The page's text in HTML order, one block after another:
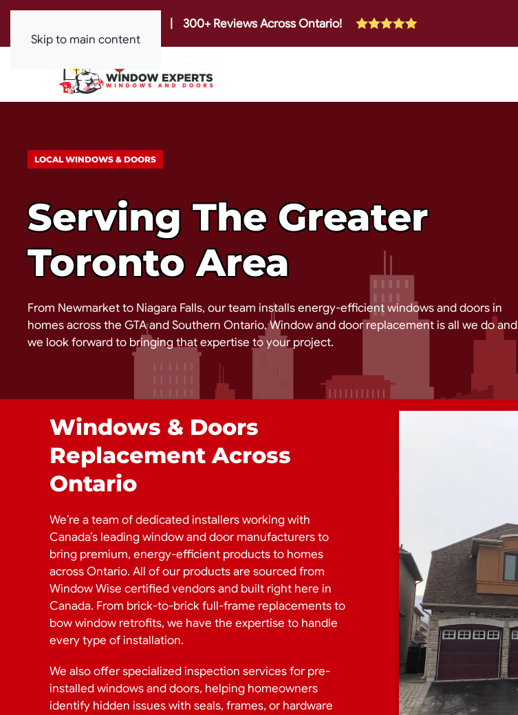
Skip to main content
300+ Reviews Across Ontario!
LOCAL WINDOWS & DOORS
Serving The Greater
Toronto Area
From Newmarket to Niagara Falls, our team installs energy-efficient windows and doors in
homes across the GTA and Southern Ontario. Window and door replacement is all we do and
we look forward to bringing that expertise to your project.
Windows & Doors
Replacement Across
Ontario
We’re a team of dedicated installers working with
Canada’s leading window and door manufacturers to
bring premium, energy-efficient products to homes
across Ontario. All of our products are sourced from
Window Wise certified vendors and built right here in
Canada. From brick-to-brick full-frame replacements to
bow window retrofits, we have the expertise to handle
every type of installation.
We also offer specialized inspection services for pre-
installed windows and doors, helping homeowners
identify hidden issues with seals, frames, or hardware